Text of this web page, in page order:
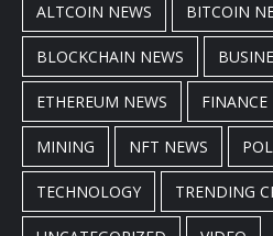
ALTCOIN NEWS BITCOIN
BLOCKCHAIN NEWS
ETHEREUM NEWS FINANCE
MINING NFT NEWS
TECHNOLOGY TRENDING